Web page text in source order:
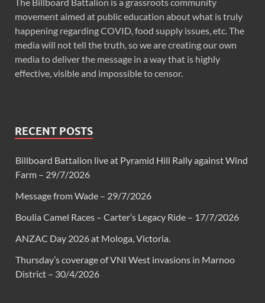
movement aimed at public education about what is truly
happening regarding COVID, food supply issues, etc. The
media will not tell the truth, so we are creating our own
media to deliver the message in a way that is highly
effective, visible and impossible to censor.
RECENT POSTS
Billboard Battalion live at Pyramid Hill Rally against Wind
Farm – 29/7/2026
Message from Wade – 29/7/2026
Boulia Camel Races – Carter’s Legacy Ride – 17/7/2026
ANZAC Day 2026 at Mologa, Victoria.
Thursday’s coverage of VNI West invasions in Marnoo
District – 30/4/2026